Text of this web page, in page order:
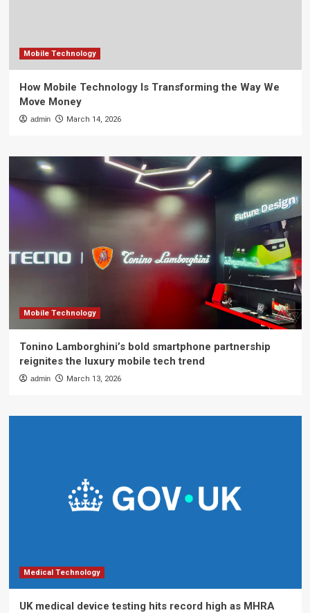
Mobile Technology
How Mobile Technology Is Transforming the Way We
Move Money
admin March 14, 2026
Mobile Technology
Tonino Lamborghini’s bold smartphone partnership
reignites the luxury mobile tech trend
admin March 13, 2026
Medical Technology
UK medical device testing hits record high as MHRA